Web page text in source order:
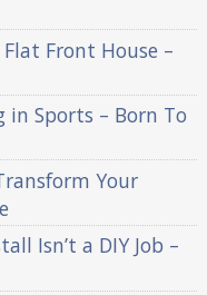
Front House –
Sports – Born To
Your
Isn’t a DIY Job –